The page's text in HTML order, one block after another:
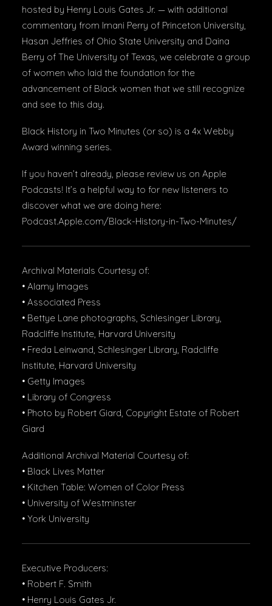
hosted by Henry Louis Gates Jr. — with additional
commentary from Imani Perry of Princeton University,
Hasan Jeffries of Ohio State University and Daina
Berry of The University of Texas, we celebrate a group
of women who laid the foundation for the
advancement of Black women that we still recognize
and see to this day.
Black History in Two Minutes (or so) is a 4x Webby
Award winning series.
If you haven’t already, please review us on Apple
Podcasts! It’s a helpful way to for new listeners to
discover what we are doing here:
Podcast.Apple.com/Black-History-in-Two-Minutes/
Archival Materials Courtesy of:
• Alamy Images
• Associated Press
• Bettye Lane photographs, Schlesinger Library,
Radcliffe Institute, Harvard University
• Freda Leinwand, Schlesinger Library, Radcliffe
Institute, Harvard University
• Getty Images
• Library of Congress
• Photo by Robert Giard, Copyright Estate of Robert
Giard
Additional Archival Material Courtesy of:
• Black Lives Matter
• Kitchen Table: Women of Color Press
• University of Westminster
• York University
Executive Producers:
• Robert F. Smith
• Henry Louis Gates Jr.